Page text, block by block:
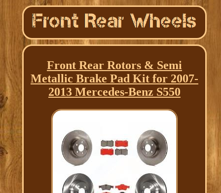
Front Rear Rotors & Semi
Metallic Brake Pad Kit for 2007-
2013 Mercedes-Benz S550